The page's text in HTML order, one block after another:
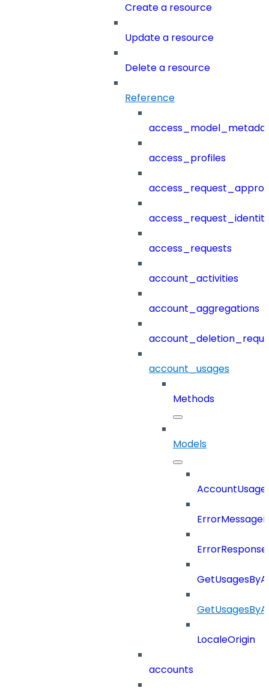
Create a resource
Update a resource
Delete a resource
Reference
access_profiles
access_requests
account_activities
account_aggregations
account_usages
Methods
Models
AccountUsage
LocaleOrigin
accounts